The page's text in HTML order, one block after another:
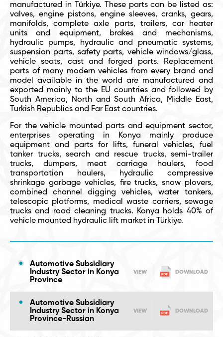
manufactured in Türkiye. These parts can be listed as:
valves, engine pistons, engine sleeves, cranks, gears,
manifolds, complete axle parts, trailers, car heater
units and equipment, brakes and mechanisms,
hydraulic pumps, hydraulic and pneumatic systems,
suspension parts, safety parts, vehicle windows/glass,
vehicle seats, cast and forged parts. Replacement
parts of many modern vehicles from every brand and
model available in the world are manufactured and
exported mainly to the EU countries and followed by
South America, North and South Africa, Middle East,
Turkish Republics and Far East countries.
For the vehicle mounted parts and equipment sector,
enterprises operating in Konya mainly produce
equipment and parts for lifts, funeral vehicles, fuel
tanker trucks, search and rescue trucks, semi-trailer
trucks, dumpers, meat carriage haulers, food
transportation haulers, hydraulic compressive
shrinkage garbage vehicles, fire trucks, snow plovers,
combined channel digging vehicles, water tankers,
telescopic platforms, medical waste carriers, sewage
trucks and road cleaning trucks. Konya holds 40% of
vehicle mounted hydraulic lift market in Türkiye.
Automotive Subsidiary
Industry Sector in Konya
Province
VIEW DOWNLOAD
Automotive Subsidiary
Industry Sector in Konya
Province-Russian
VIEW DOWNLOAD